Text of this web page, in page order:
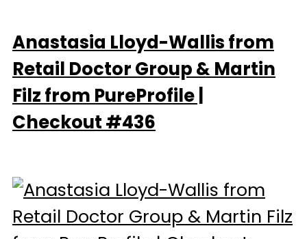
Anastasia Lloyd-Wallis from
Retail Doctor Group & Martin
Filz from PureProfile |
Checkout #436